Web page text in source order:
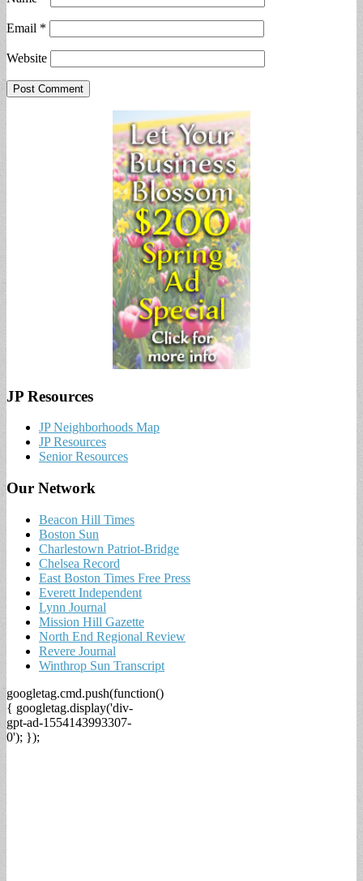
Email *
Website
JP Resources
JP Neighborhoods Map
JP Resources
Senior Resources
Our Network
Beacon Hill Times
Boston Sun
Charlestown Patriot-Bridge
Chelsea Record
East Boston Times Free Press
Everett Independent
Lynn Journal
Mission Hill Gazette
North End Regional Review
Revere Journal
Winthrop Sun Transcript
googletag.cmd.push(function()
{ googletag.display('div-
gpt-ad-1554143993307-
0'); });